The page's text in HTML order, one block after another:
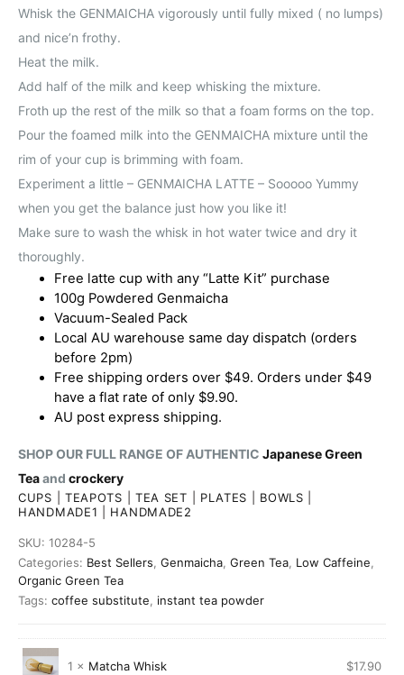
Whisk the GENMAICHA vigorously until fully mixed ( no lumps)
and nice’n frothy.
Heat the milk.
Add half of the milk and keep whisking the mixture.
Froth up the rest of the milk so that a foam forms on the top.
Pour the foamed milk into the GENMAICHA mixture until the
rim of your cup is brimming with foam.
Experiment a little – GENMAICHA LATTE – Sooooo Yummy
when you get the balance just how you like it!
Make sure to wash the whisk in hot water twice and dry it
thoroughly.
Free latte cup with any “Latte Kit” purchase
100g Powdered Genmaicha
Vacuum-Sealed Pack
Local AU warehouse same day dispatch (orders
before 2pm)
Free shipping orders over $49. Orders under $49
have a flat rate of only $9.90.
AU post express shipping.
SHOP OUR FULL RANGE OF AUTHENTIC Japanese Green
Teaand crockery
CUPS TEAPOTS TEA SET PLATES BOWLS
HANDMADE1
HANDMADE2
SKU: 10284-5
Categories: Best Sellers Genmaicha Green Tea Low Caffeine
Organic Green Tea
Tags: coffee substitute instant tea powder
1 × Matcha Whisk $17.90